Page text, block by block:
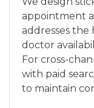
appointment
addresses the
doctor
For cross-
with paid
to maintain